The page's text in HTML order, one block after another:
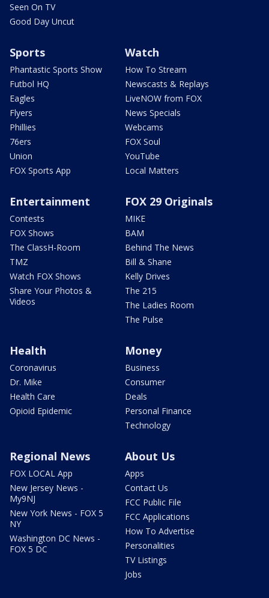
Seen On TV
Good Day Uncut
Sports
Phantastic Sports Show
Futbol HQ
Eagles
Flyers
Phillies
76ers
Union
FOX Sports App
Watch
How To Stream
Newscasts & Replays
LiveNOW from FOX
News Specials
Webcams
FOX Soul
YouTube
Local Matters
Entertainment
Contests
FOX Shows
The ClassH-Room
TMZ
Watch FOX Shows
Share Your Photos &
Videos
FOX 29 Originals
MIKE
BAM
Behind The News
Bill & Shane
Kelly Drives
The 215
The Ladies Room
The Pulse
Health
Coronavirus
Dr. Mike
Health Care
Opioid Epidemic
Money
Business
Consumer
Deals
Personal Finance
Technology
Regional News
FOX LOCAL App
New Jersey News -
My9NJ
New York News - FOX 5
NY
Washington DC News -
FOX 5 DC
About Us
Apps
Contact Us
FCC Public File
FCC Applications
How To Advertise
Personalities
TV Listings
Jobs